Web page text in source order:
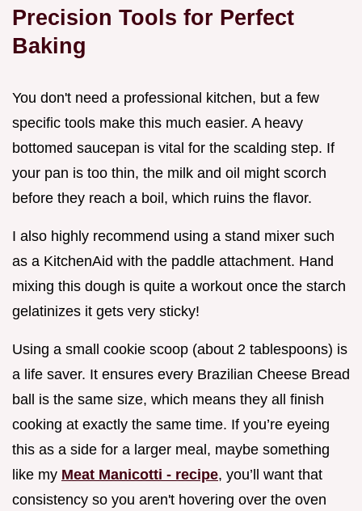
Precision Tools for Perfect
Baking
You don't need a professional kitchen, but a few
specific tools make this much easier. A heavy
bottomed saucepan is vital for the scalding step. If
your pan is too thin, the milk and oil might scorch
before they reach a boil, which ruins the flavor.
I also highly recommend using a stand mixer such
as a KitchenAid with the paddle attachment. Hand
mixing this dough is quite a workout once the starch
gelatinizes it gets very sticky!
Using a small cookie scoop (about 2 tablespoons) is
a life saver. It ensures every Brazilian Cheese Bread
ball is the same size, which means they all finish
cooking at exactly the same time. If you’re eyeing
this as a side for a larger meal, maybe something
like my Meat Manicotti - recipe, you’ll want that
consistency so you aren't hovering over the oven